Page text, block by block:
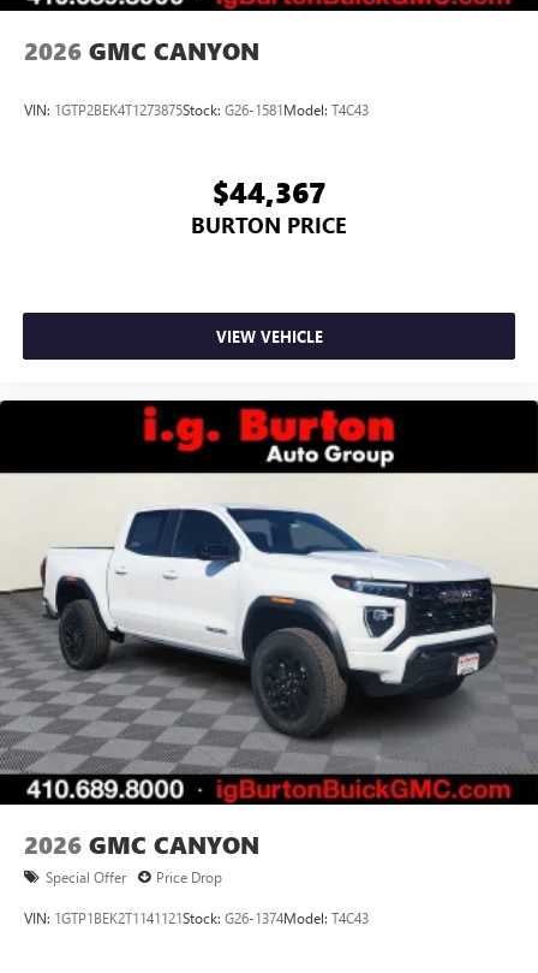
2026 GMC CANYON
VIN: 1GTP2BEK4T1273875Stock: G26-1581Model: T4C43
$44,367
BURTON PRICE
VIEW VEHICLE
2026 GMC CANYON
Special Offer Price Drop
VIN: 1GTP1BEK2T1141121Stock: G26-1374Model: T4C43